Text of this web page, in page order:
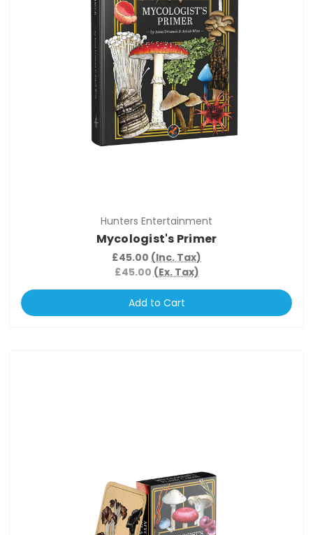
Hunters Entertainment
Mycologist's Primer
£45.00 (Inc. Tax)
£45.00 (Ex. Tax)
Add to Cart